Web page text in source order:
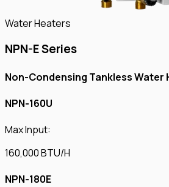
Water Heaters
NPN-E Series
Non-Condensing Tankless Water
NPN-160U
Max Input:
160,000 BTU/H
NPN-180E